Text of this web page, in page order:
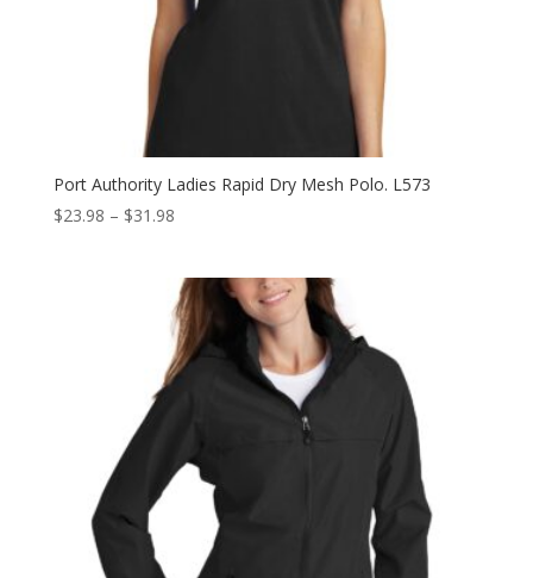
Port Authority Ladies Rapid Dry Mesh Polo. L573
$23.98 – $31.98Price
through
$31.98